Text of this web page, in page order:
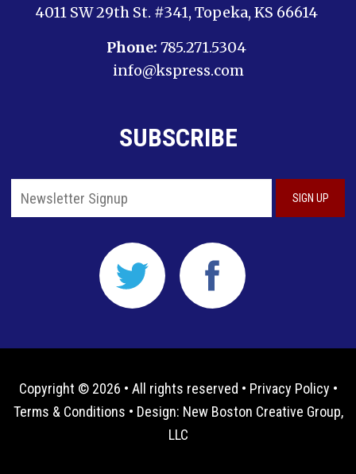
4011 SW 29th St. #341, Topeka, KS 66614
Phone: 785.271.5304
info@kspress.com
SUBSCRIBE
Copyright © 2026 • All rights reserved • Privacy Policy •
Terms & Conditions • Design: New Boston Creative Group,
LLC